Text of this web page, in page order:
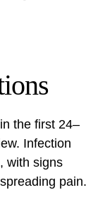
the first 24–
Infection
with signs
pain.